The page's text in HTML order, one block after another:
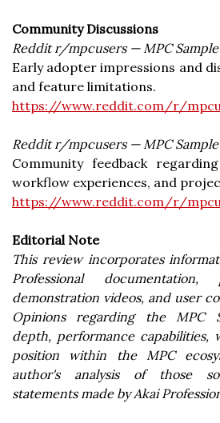
Community Discussions
Reddit r/mpcusers — MPC
Early adopter impressions and
and feature limitations.
https://www.reddit.com/r/
Reddit r/mpcusers — MPC Sample
Community feedback
workflow experiences, and
https://www.reddit.com/r/
Editorial Note
This review incorporates
Professional documentation,
demonstration videos, and user
Opinions regarding the MPC
depth, performance capabilities,
position within the MPC
author's analysis of those
statements made by Akai